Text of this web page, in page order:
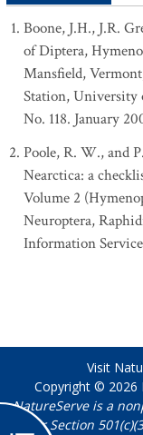
Boone, J.H., J.R.
of Diptera,
Mansfield,
Station, University
No. 118. January
Poole, R. W., and
Nearctica: a
Volume 2
Neuroptera,
Information
Visit
Copyright © 2026
NatureServe is a
under Section